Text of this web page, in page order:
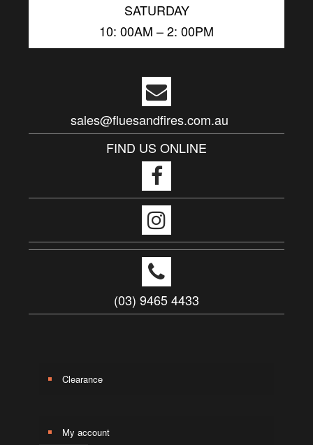
SATURDAY
10: 00AM – 2: 00PM
sales@fluesandfires.com.au
FIND US ONLINE
(03) 9465 4433
Clearance
My account